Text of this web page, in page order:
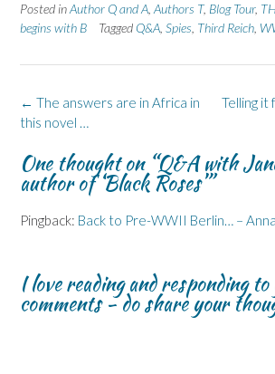
Posted inAuthor Q and A,Authors T, Blog Tour,
begins with B
Tagged Q&A, Spies, Third Reich,
Post
navigation
Telling it
← The answers are in Africa in
this novel …
One thought on “Q&A with
author of ‘Black Roses’”
Pingback: Back to Pre-WWII Berlin… –
I love reading and responding
comments - do share your